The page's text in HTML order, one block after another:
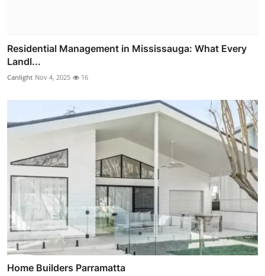
Residential Management in Mississauga: What Every
Landl...
Canlight Nov 4, 2025 16
Home Builders Parramatta